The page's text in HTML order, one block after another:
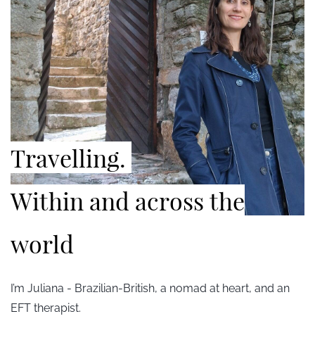
Travelling.
Within and across the
world
I’m Juliana - Brazilian-British, a nomad at heart, and an
EFT therapist.